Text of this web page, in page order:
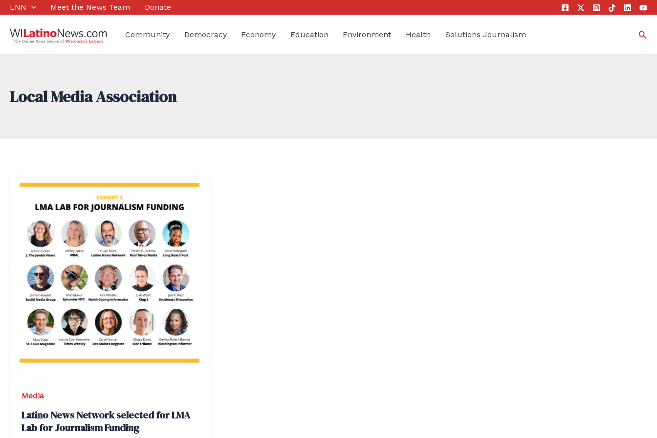
Skip
content
LNN Meet the News Team Donate
Community Democracy Economy Education Environment Health Solutions Journalism
Local Media Association
Media
Latino News Network selected for LMA
Lab for Journalism Funding